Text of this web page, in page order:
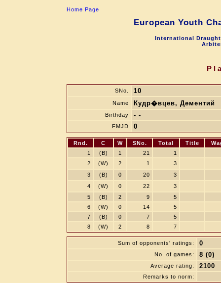
Home Page
European Youth
International
SNo. 10
Name Кудр�вцев, Дементий
Birthday - -
FMJD 0
Rnd. C W SNo. Total Title
1
(B) 1 21
1
2
(W) 2 1
3
3
(B) 0 20
3
4
(W) 0 22
3
5
(B) 2 9
5
6
(W) 0 14
5
7
(B) 0 7
5
8
(W) 2 8 7
Sum of opponents' ratings: 0
No. of games: 8 (0)
Average rating: 2100
Remarks to norm: